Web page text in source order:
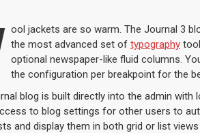
ool jackets are so warm. The Journal 3
the most advanced set of typography
optional newspaper-like fluid columns.
the configuration per breakpoint for the
blog is built directly into the admin
to blog settings for other users to
and display them in both grid or list